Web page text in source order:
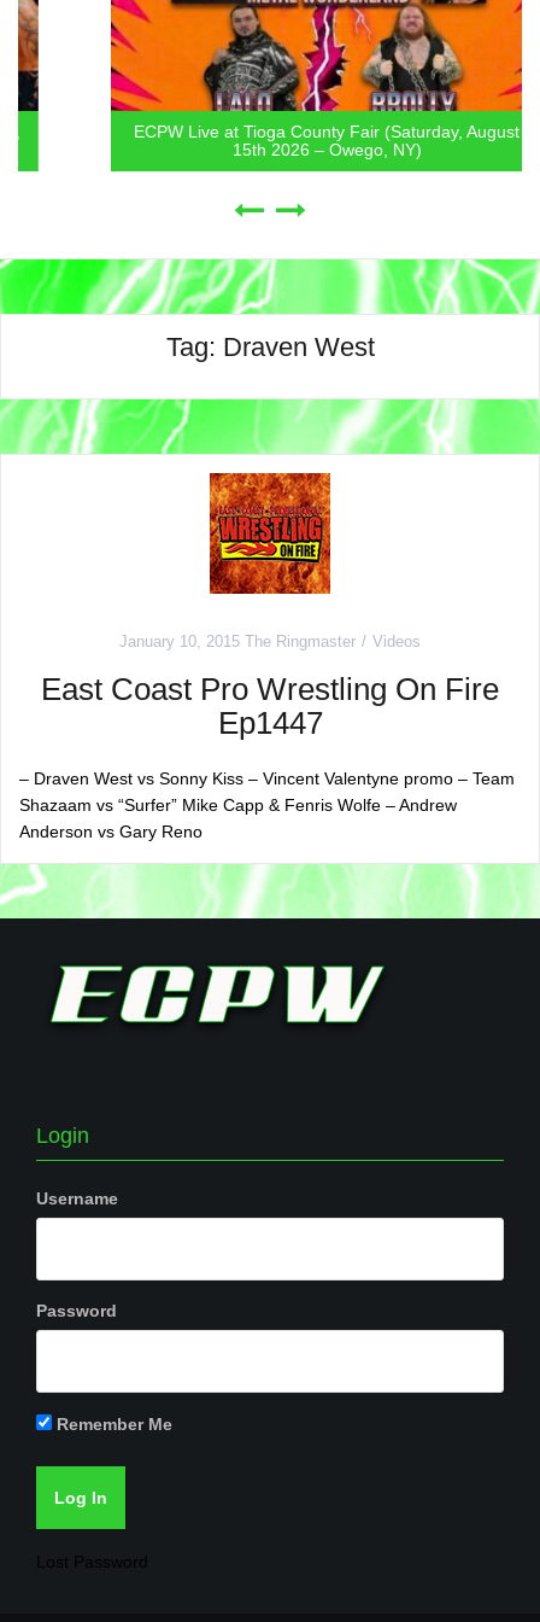
ECPW Live at Tioga County Fair (Saturday, August
15th 2026 – Owego, NY)
Tag: Draven West
January 10, 2015 The Ringmaster Videos
East Coast Pro Wrestling On Fire
Ep1447
– Draven West vs Sonny Kiss – Vincent Valentyne promo – Team
Shazaam vs “Surfer” Mike Capp & Fenris Wolfe – Andrew
Anderson vs Gary Reno
Login
Username
Password
Remember Me
Lost Password